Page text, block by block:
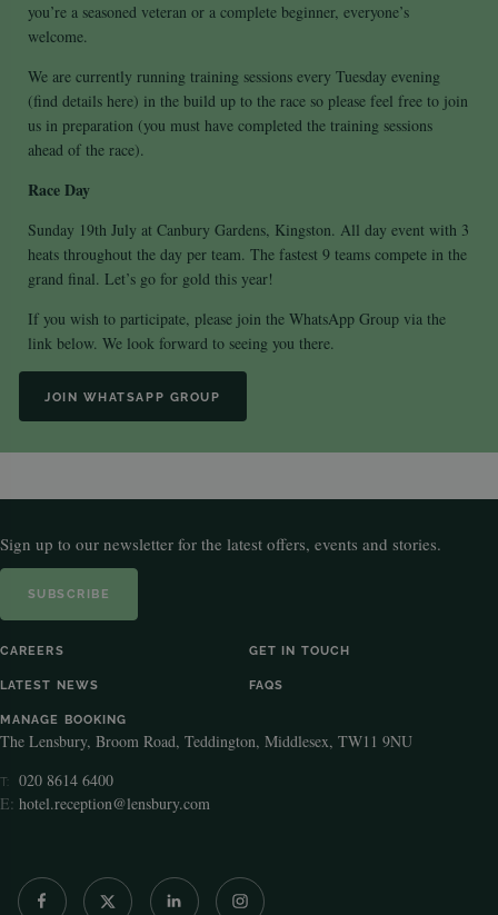
you’re a seasoned veteran or a complete beginner, everyone’s
welcome.
We are currently running training sessions every Tuesday evening
(find details here) in the build up to the race so please feel free to join
us in preparation (you must have completed the training sessions
ahead of the race).
Race Day
Sunday 19th July at Canbury Gardens, Kingston. All day event with 3
heats throughout the day per team. The fastest 9 teams compete in the
grand final. Let’s go for gold this year!
If you wish to participate, please join the WhatsApp Group via the
link below. We look forward to seeing you there.
JOIN WHATSAPP GROUP
Sign up to our newsletter for the latest offers, events and stories.
SUBSCRIBE
CAREERS GET IN TOUCH
LATEST NEWS FAQS
MANAGE BOOKING
The Lensbury, Broom Road, Teddington, Middlesex, TW11 9NU
T:
020 8614 6400
E: hotel.reception@lensbury.com